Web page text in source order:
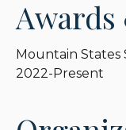
Mountain States
2022-Present